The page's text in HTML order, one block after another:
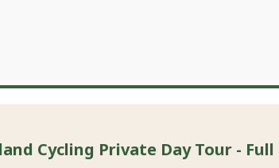
Cycling Private Day Tour - Full